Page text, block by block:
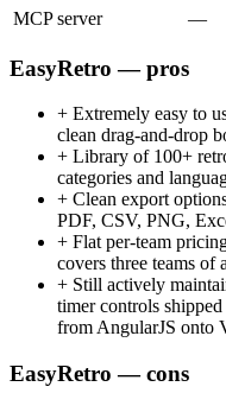
MCP server
—
EasyRetro — pros
+ Extremely easy to
clean drag-and-drop
+ Library of 100+
categories and
+ Clean export
PDF, CSV, PNG,
+ Flat per-team
covers three teams of
+ Still actively
timer controls
from AngularJS onto
EasyRetro — cons